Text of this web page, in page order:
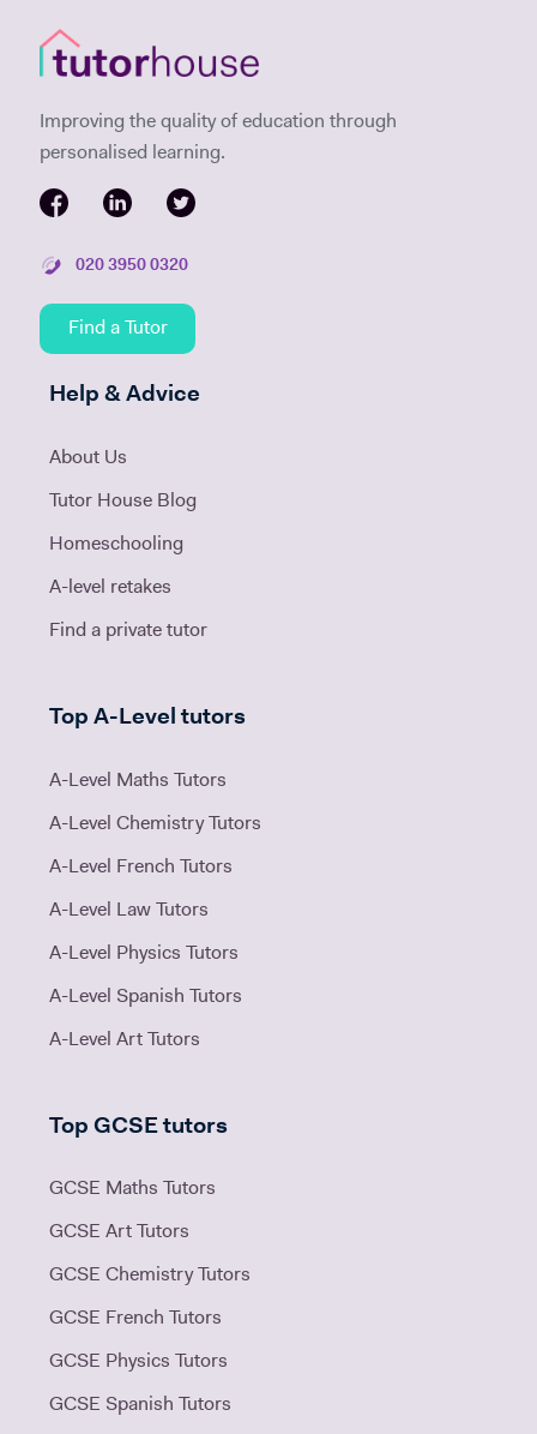
Improving the quality of education through
personalised learning.
020 3950 0320
Find a Tutor
Help & Advice
About Us
Tutor House Blog
Homeschooling
A-level retakes
Find a private tutor
Top A-Level tutors
A-Level Maths Tutors
A-Level Chemistry Tutors
A-Level French Tutors
A-Level Law Tutors
A-Level Physics Tutors
A-Level Spanish Tutors
A-Level Art Tutors
Top GCSE tutors
GCSE Maths Tutors
GCSE Art Tutors
GCSE Chemistry Tutors
GCSE French Tutors
GCSE Physics Tutors
GCSE Spanish Tutors